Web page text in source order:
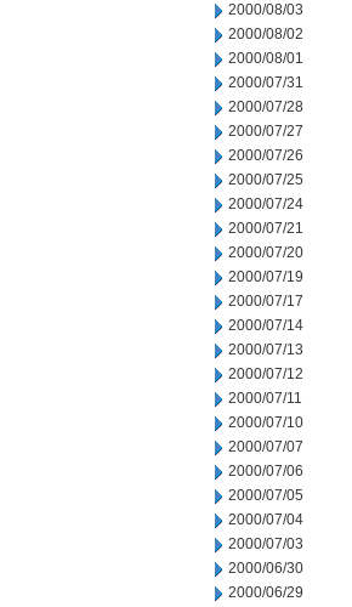
2000/08/03
2000/08/02
2000/08/01
2000/07/31
2000/07/28
2000/07/27
2000/07/26
2000/07/25
2000/07/24
2000/07/21
2000/07/20
2000/07/19
2000/07/17
2000/07/14
2000/07/13
2000/07/12
2000/07/11
2000/07/10
2000/07/07
2000/07/06
2000/07/05
2000/07/04
2000/07/03
2000/06/30
2000/06/29